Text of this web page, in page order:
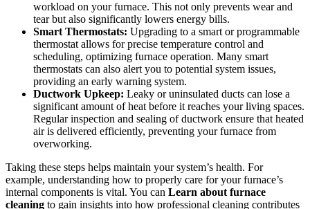
workload on your furnace. This not only prevents wear and
tear but also significantly lowers energy bills.
Smart Thermostats: Upgrading to a smart or programmable
thermostat allows for precise temperature control and
scheduling, optimizing furnace operation. Many smart
thermostats can also alert you to potential system issues,
providing an early warning system.
Ductwork Upkeep: Leaky or uninsulated ducts can lose a
significant amount of heat before it reaches your living spaces.
Regular inspection and sealing of ductwork ensure that heated
air is delivered efficiently, preventing your furnace from
overworking.
Taking these steps helps maintain your system’s health. For
example, understanding how to properly care for your furnace’s
internal components is vital. You can Learn about furnace
cleaning to gain insights into how professional cleaning contributes